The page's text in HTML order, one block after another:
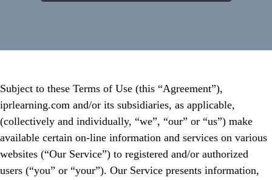
Subject to these Terms of Use (this “Agreement”),
iprlearning.com and/or its subsidiaries, as applicable,
(collectively and individually, “we”, “our” or “us”) make
available certain on-line information and services on various
websites (“Our Service”) to registered and/or authorized
users (“you” or “your”). Our Service presents information,